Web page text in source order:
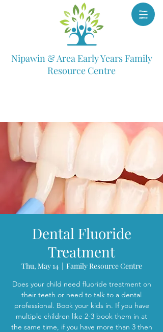
Nipawin & Area Early Years Family
Resource Centre
Dental Fluoride
Treatment
Thu, May 14
  |
Family Resource Centre
Does your child need fluoride treatment on
their teeth or need to talk to a dental
professional. Book your kids in. If you have
multiple children like 2-3 book them in at
the same time, if you have more than 3 then